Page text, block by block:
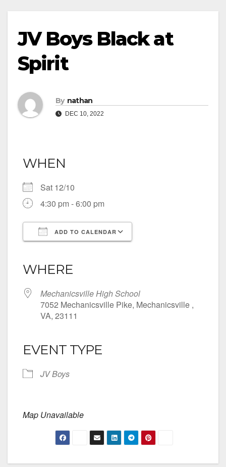
JV Boys Black at
Spirit
By nathan
DEC 10, 2022
WHEN
Sat 12/10
4:30 pm - 6:00 pm
ADD TO CALENDAR
WHERE
Mechanicsville High School
7052 Mechanicsville Pike, Mechanicsville ,
VA, 23111
EVENT TYPE
JV Boys
Map Unavailable